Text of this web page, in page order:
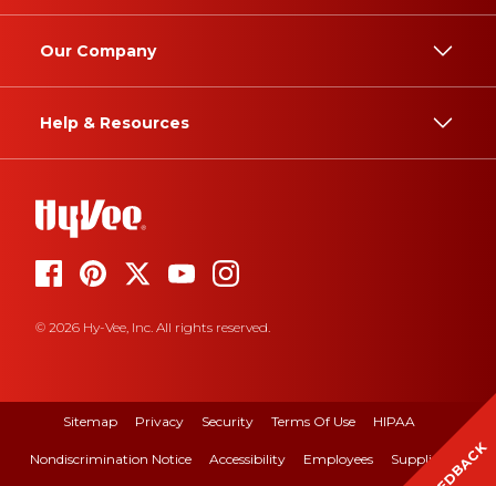
Our Company
Help & Resources
© 2026 Hy-Vee, Inc. All rights reserved.
Sitemap Privacy Security Terms Of Use HIPAA
Nondiscrimination Notice Accessibility Employees Suppliers